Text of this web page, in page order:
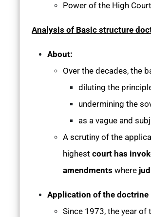
Power of the High
Analysis of Basic structure
About:
Over the decades, the
diluting the
undermining the
as a vague and
A scrutiny of the
highest court has
amendments where
Application of the doctrine
Since 1973, the year of